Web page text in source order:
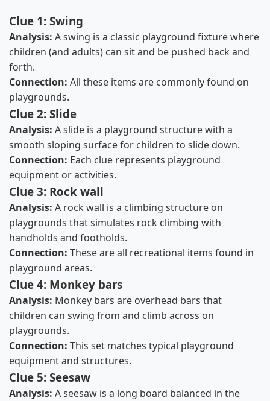
Clue 1: Swing
Analysis: A swing is a classic playground fixture where
children (and adults) can sit and be pushed back and
forth.
Connection: All these items are commonly found on
playgrounds.
Clue 2: Slide
Analysis: A slide is a playground structure with a
smooth sloping surface for children to slide down.
Connection: Each clue represents playground
equipment or activities.
Clue 3: Rock wall
Analysis: A rock wall is a climbing structure on
playgrounds that simulates rock climbing with
handholds and footholds.
Connection: These are all recreational items found in
playground areas.
Clue 4: Monkey bars
Analysis: Monkey bars are overhead bars that
children can swing from and climb across on
playgrounds.
Connection: This set matches typical playground
equipment and structures.
Clue 5: Seesaw
Analysis: A seesaw is a long board balanced in the